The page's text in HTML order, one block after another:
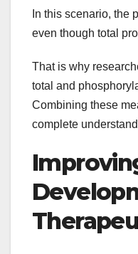
In this scenario, the
even though total
That is why
total and
Combining these
complete